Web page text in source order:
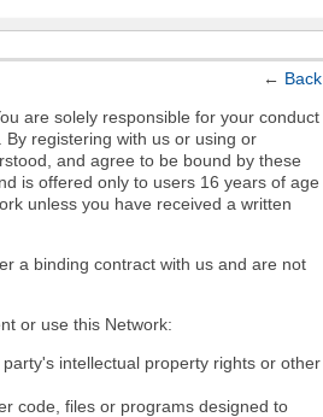
← Back
are solely responsible for your conduct
registering with us or using or
and agree to be bound by these
is offered only to users 16 years of age
unless you have received a written
a binding contract with us and are not
or use this Network:
intellectual property rights or other
code, files or programs designed to